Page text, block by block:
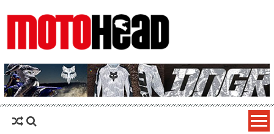
MotoHead
Fresh dirt bike action for the real MotoHead!